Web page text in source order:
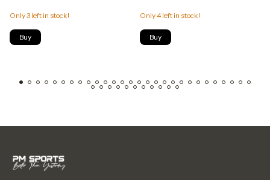
Only3 left in stock!
Buy
Only4 left in stock!
Buy